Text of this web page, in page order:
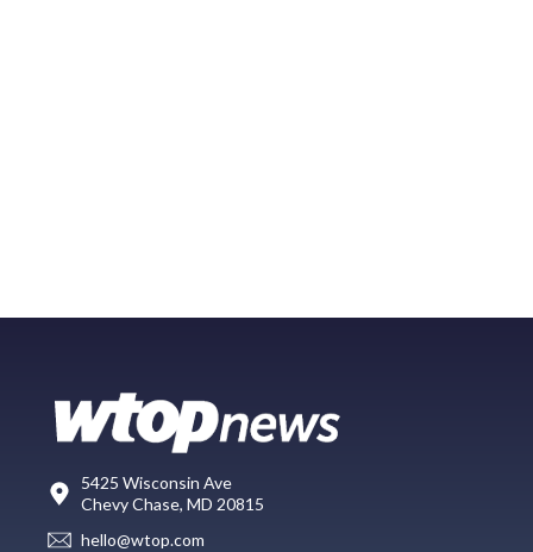
5425 Wisconsin Ave
Chevy Chase, MD 20815
hello@wtop.com